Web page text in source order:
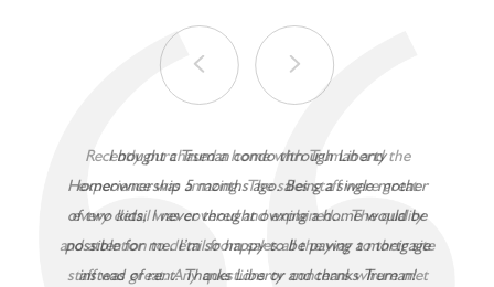
Recently purchased a home with Truman and the
experience was amazing. The sales staff were great
every detail was covered and explained... The quality
and attention to detail from sales all the way to their site
staff was great. Any questions or concerns where met